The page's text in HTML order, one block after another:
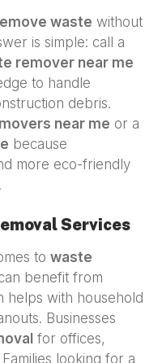
waste without
is simple: call a
remover near me
to handle
debris.
near me or a
because
more eco-friendly
Services
to waste
benefit from
helps with household
Businesses
for offices,
looking for a